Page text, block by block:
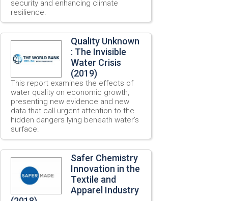
security and enhancing climate
resilience.
Quality Unknown
: The Invisible
Water Crisis
(2019)
This report examines the effects of
water quality on economic growth,
presenting new evidence and new
data that call urgent attention to the
hidden dangers lying beneath water’s
surface.
Safer Chemistry
Innovation in the
Textile and
Apparel Industry